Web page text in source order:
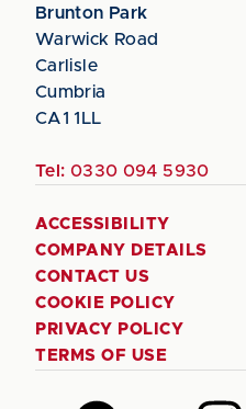
Brunton Park
Warwick Road
Carlisle
Cumbria
CA1 1LL
Tel: 0330 094 5930
ACCESSIBILITY
COMPANY DETAILS
CONTACT US
COOKIE POLICY
PRIVACY POLICY
TERMS OF USE